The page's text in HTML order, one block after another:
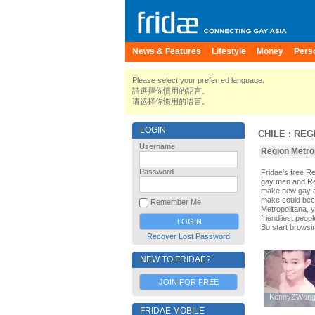
News & Features Lifestyle Money
Please select your preferred language.
請選擇你慣用的語言。
请选择你惯用的语言。
LOGIN
Username
Password
Remember Me
Recover Lost Password
NEW TO FRIDAE?
JOIN FOR FREE
FRIDAE MOBILE
CHILE :
Region
Fridae's free
gay men and
make new gay
make could
Metropolitana,
friendliest
So start
KennyZWong
KennyZWong